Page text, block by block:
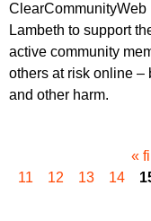
ClearCommunityWeb
Lambeth to support
active community
others at risk online –
and other harm.
a
«
11
12 13 14